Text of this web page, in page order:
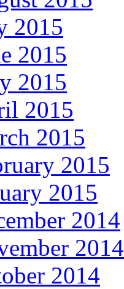
2015
2015
2015
2015
2015
2015
2015
2014
2014
2014